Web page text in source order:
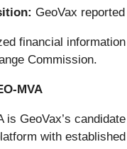
GeoVax
financial
Commission.
MVA
is GeoVax’s
with